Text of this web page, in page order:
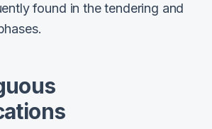
found in the tendering and